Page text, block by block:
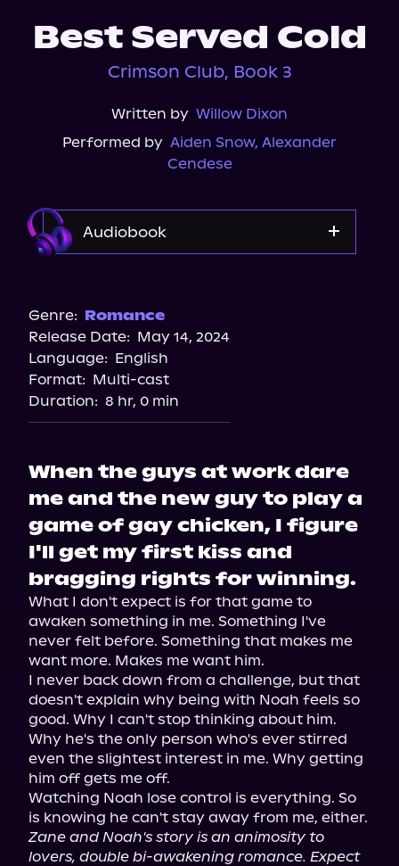
Best Served Cold
Crimson Club, Book 3
Written by Willow Dixon
Performed by Aiden Snow, Alexander
Cendese
Audiobook
Audiobooks.com
Spotify
Genre: Romance
Release Date: May 14, 2024
Language: English
Format: Multi-cast
Duration: 8 hr, 0 min
When the guys at work dare
me and the new guy to play a
game of gay chicken, I figure
I'll get my first kiss and
bragging rights for winning.
What I don't expect is for that game to
awaken something in me. Something I've
never felt before. Something that makes me
want more. Makes me want him.
I never back down from a challenge, but that
doesn't explain why being with Noah feels so
good. Why I can't stop thinking about him.
Why he's the only person who's ever stirred
even the slightest interest in me. Why getting
him off gets me off.
Watching Noah lose control is everything. So
Zane and Noah's story is an animosity to
lovers, double bi-awakening romance. Expect